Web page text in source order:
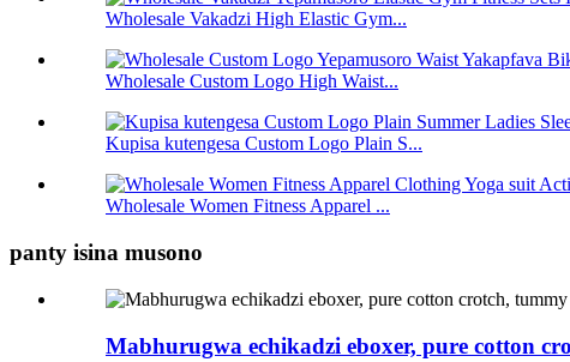
Wholesale Vakadzi High Elastic Gym...
Wholesale Custom Logo High Waist...
Kupisa kutengesa Custom Logo Plain S...
Wholesale Women Fitness Apparel ...
panty isina musono
Mabhurugwa echikadzi eboxer, pure cotton